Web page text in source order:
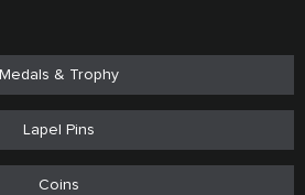
Medals & Trophy
Lapel Pins
Coins